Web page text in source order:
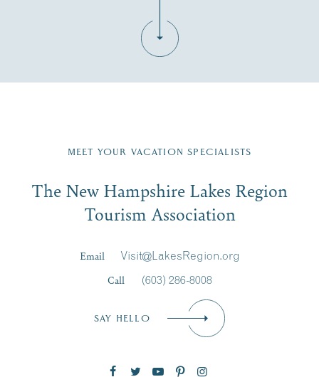
Region email list.
Signup
First Name*
MEET YOUR VACATION SPECIALISTS
The New Hampshire Lakes Region
Tourism Association
Email
Visit@LakesRegion.org
Call
(603) 286-8008
SAY HELLO